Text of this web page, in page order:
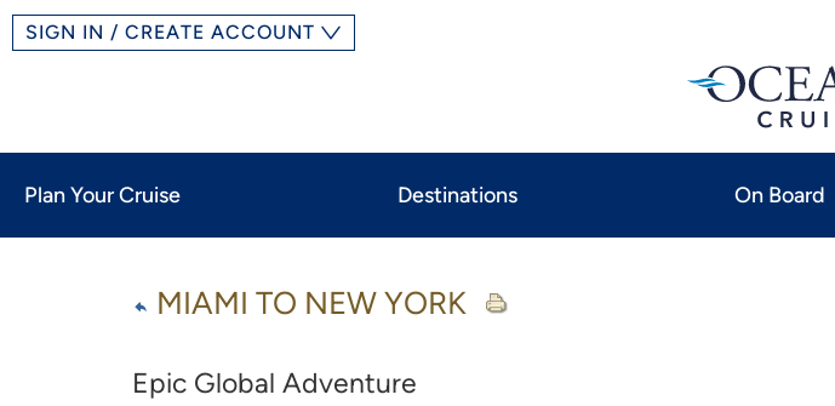
SIGN IN / CREATE ACCOUNT
Plan Your Cruise Destinations On Board
MIAMI TO NEW YORK
Epic Global Adventure